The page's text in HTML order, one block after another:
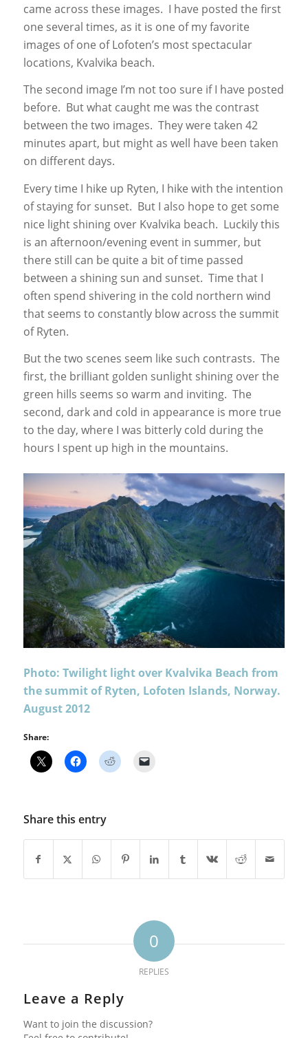
came across these images. I have posted the first
one several times, as it is one of my favorite
images of one of Lofoten’s most spectacular
locations, Kvalvika beach.
The second image I’m not too sure if I have posted
before. But what caught me was the contrast
between the two images. They were taken 42
minutes apart, but might as well have been taken
on different days.
Every time I hike up Ryten, I hike with the intention
of staying for sunset. But I also hope to get some
nice light shining over Kvalvika beach. Luckily this
is an afternoon/evening event in summer, but
there still can be quite a bit of time passed
between a shining sun and sunset. Time that I
often spend shivering in the cold northern wind
that seems to constantly blow across the summit
of Ryten.
But the two scenes seem like such contrasts. The
first, the brilliant golden sunlight shining over the
green hills seems so warm and inviting. The
second, dark and cold in appearance is more true
to the day, where I was bitterly cold during the
hours I spent up high in the mountains.
Photo: Twilight light over Kvalvika Beach from
the summit of Ryten, Lofoten Islands, Norway.
August 2012
Share:
Share this entry
0
REPLIES
Leave a Reply
Want to join the discussion?